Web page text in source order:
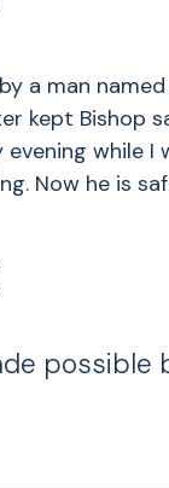
a man
kept Bishop
evening while
Now he is
possible